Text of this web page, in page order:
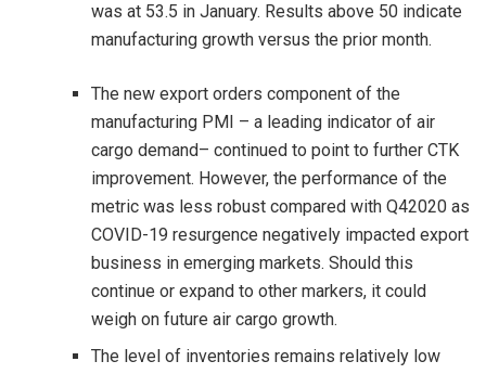
was at 53.5 in January. Results above 50 indicate
manufacturing growth versus the prior month.
The new export orders component of the
manufacturing PMI – a leading indicator of air
cargo demand– continued to point to further CTK
improvement. However, the performance of the
metric was less robust compared with Q42020 as
COVID-19 resurgence negatively impacted export
business in emerging markets. Should this
continue or expand to other markers, it could
weigh on future air cargo growth.
The level of inventories remains relatively low